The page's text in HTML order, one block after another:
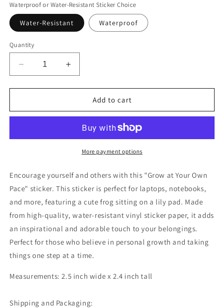
Waterproof or Water-Resistant Sticker Choice
Water-Resistant Waterproof
Quantity
Decrease
quantity
for
at
Pace
Increase
quantity
for
at
Own
Pace
Frog
Add to cart
More payment options
Encourage yourself and others with this "Grow at Your Own
Pace" sticker. This sticker is perfect for laptops, notebooks,
and more, featuring a cute frog sitting on a lily pad. Made
from high-quality, water-resistant vinyl sticker paper, it adds
an inspirational and adorable touch to your belongings.
Perfect for those who believe in personal growth and taking
things one step at a time.
Measurements: 2.5 inch wide x 2.4 inch tall
Shipping and Packaging: